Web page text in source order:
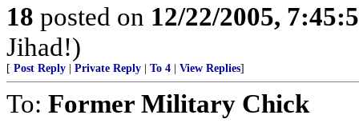
18 posted on 12/22/2005,
Jihad!)
[ Post Reply Private Reply To 4 View Replies]
To: Former Military Chick